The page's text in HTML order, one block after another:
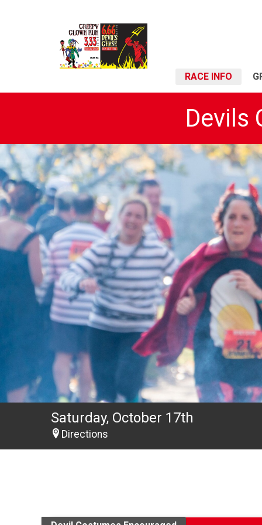
RACE INFO
Devils
Saturday, October 17th
Directions